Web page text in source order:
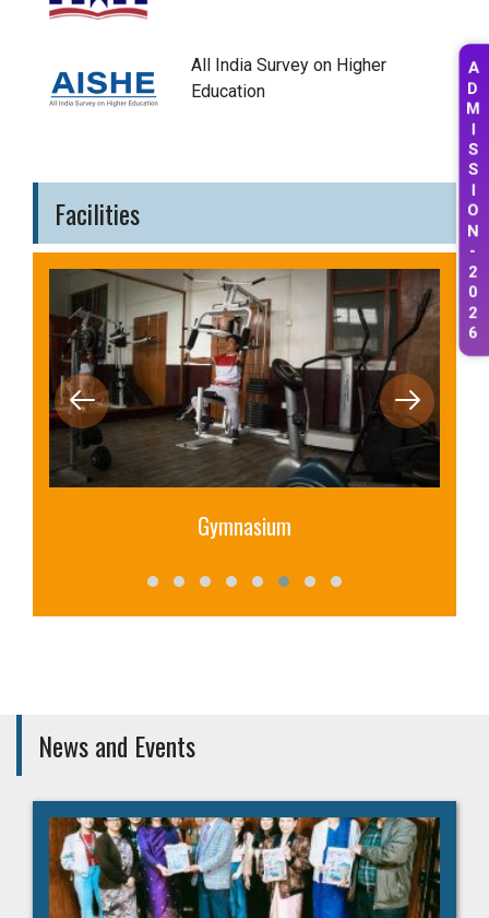
A
D
M
I
S
S
I
O
N
-
2
0
2
6
All India Survey on Higher
Education
Facilities
Library
News and Events